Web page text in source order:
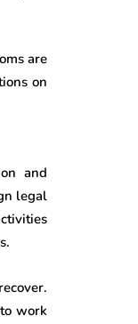
are
on
and
legal
work